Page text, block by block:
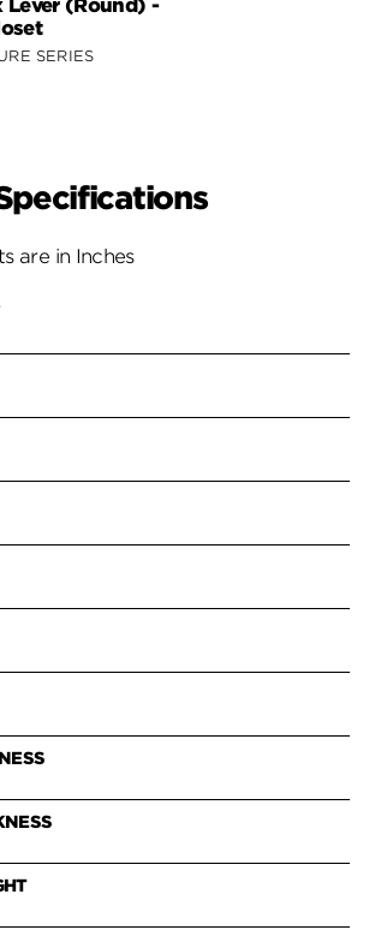
Lever (Round) -
SERIES
are in Inches